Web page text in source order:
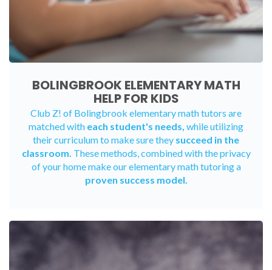
BOLINGBROOK ELEMENTARY MATH
HELP FOR KIDS
Club Z! of Bolingbrook elementary math tutors are
matched with each student's needs, while utilizing
their curriculum to make sure they succeed in the
classroom. These methods, combined with the privacy
of your home make our elementary math tutoring a
proven success model.